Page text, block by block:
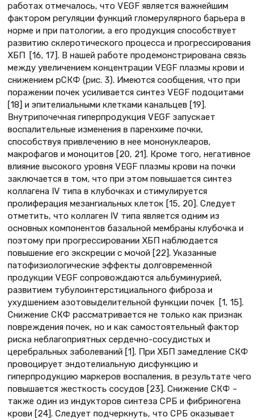
работах отмечалось, что VEGF является важнейшим
фактором регуляции функций гломерулярного барьера в
норме и при патологии, а его продукция способствует
развитию склеротического процесса и прогрессирования
ХБП [16, 17]. В нашей работе продемонстрирована связь
между увеличением концентрации VEGF плазмы крови и
снижением рСКФ (рис. 3). Имеются сообщения, что при
поражении почек усиливается синтез VEGF подоцитами
[18] и эпителиальными клетками канальцев [19].
Внутрипочечная гиперпродукция VEGF запускает
воспалительные изменения в паренхиме почки,
способствуя привлечению в нее мононуклеаров,
макрофагов и моноцитов [20, 21]. Кроме того, негативное
влияние высокого уровня VEGF плазмы крови на почки
заключается в том, что при этом повышается синтез
коллагена IV типа в клубочках и стимулируется
пролиферация мезангиальных клеток [15, 20]. Следует
отметить, что коллаген IV типа является одним из
основных компонентов базальной мембраны клубочка и
поэтому при прогрессировании ХБП наблюдается
повышение его экскреции с мочой [22]. Указанные
патофизиологические эффекты долговременной
продукции VEGF сопровождаются альбуминурией,
развитием тубулоинтерстициального фиброза и
ухудшением азотовыделительной функции почек [1, 15].
Снижение СКФ рассматривается не только как признак
повреждения почек, но и как самостоятельный фактор
риска неблагоприятных сердечно-сосудистых и
церебральных заболеваний [1]. При ХБП замедление СКФ
провоцирует эндотелиальную дисфункцию и
гиперпродукцию маркеров воспаления, в результате чего
повышается жесткость сосудов [23]. Снижение СКФ –
также один из индукторов синтеза СРБ и фибриногена
крови [24]. Следует подчеркнуть, что СРБ оказывает